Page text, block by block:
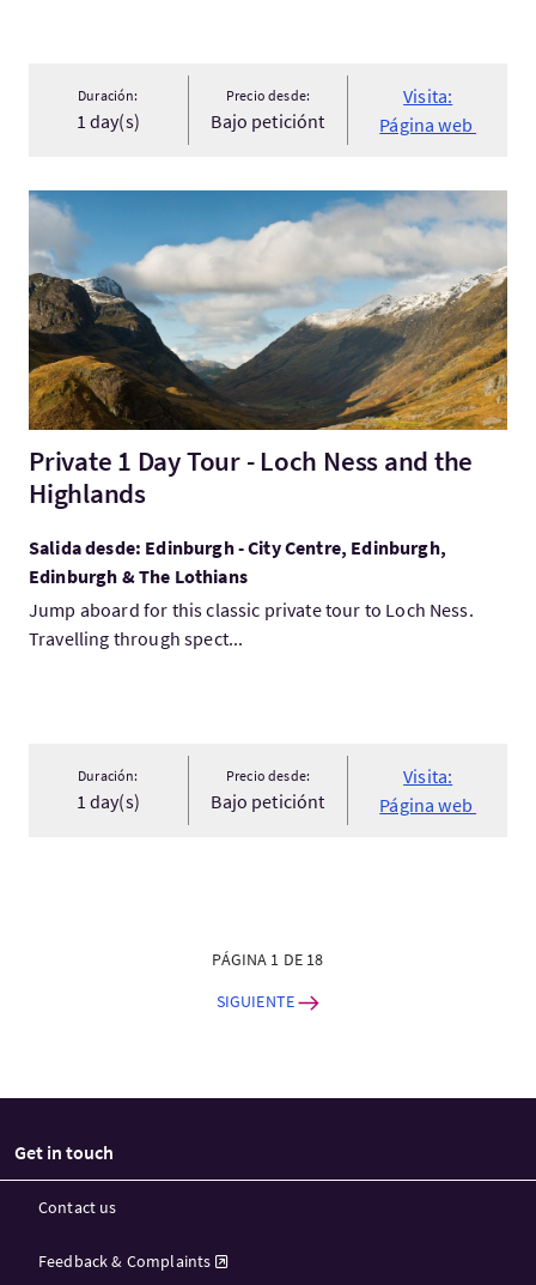
Duración:
1 day(s)
Precio desde:
Bajo peticiónt
Visita:
Página web
Visita:Private 1 Day Tour - Loch Ness and the Highlands
Private 1 Day Tour - Loch Ness and the
Highlands
Salida desde: Edinburgh - City Centre, Edinburgh,
Edinburgh & The Lothians
Jump aboard for this classic private tour to Loch Ness.
Travelling through spect...
Duración:
1 day(s)
Precio desde:
Bajo peticiónt
Visita:
Página web
PÁGINA 1 DE 18
SIGUIENTE
Get in touch
Contact us
Feedback & Complaints